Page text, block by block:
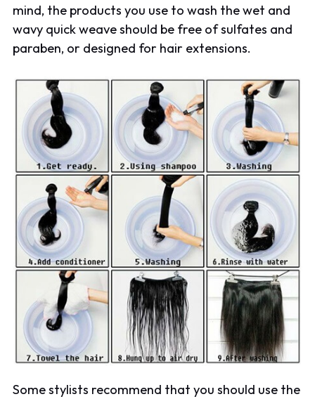
mind, the products you use to wash the wet and
wavy quick weave should be free of sulfates and
paraben, or designed for hair extensions.
Some stylists recommend that you should use the